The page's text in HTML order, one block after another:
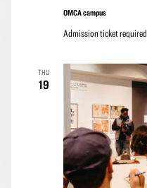
OMCA campus
Admission ticket required
THU
19